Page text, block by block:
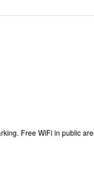
Free WiFi in public